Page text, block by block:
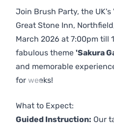
Join Brush Party, the
Great Stone Inn,
March 2026 at 7:00pm till
fabulous theme 'Sakura
and memorable
for weeks!
What to Expect:
Guided Instruction: Our